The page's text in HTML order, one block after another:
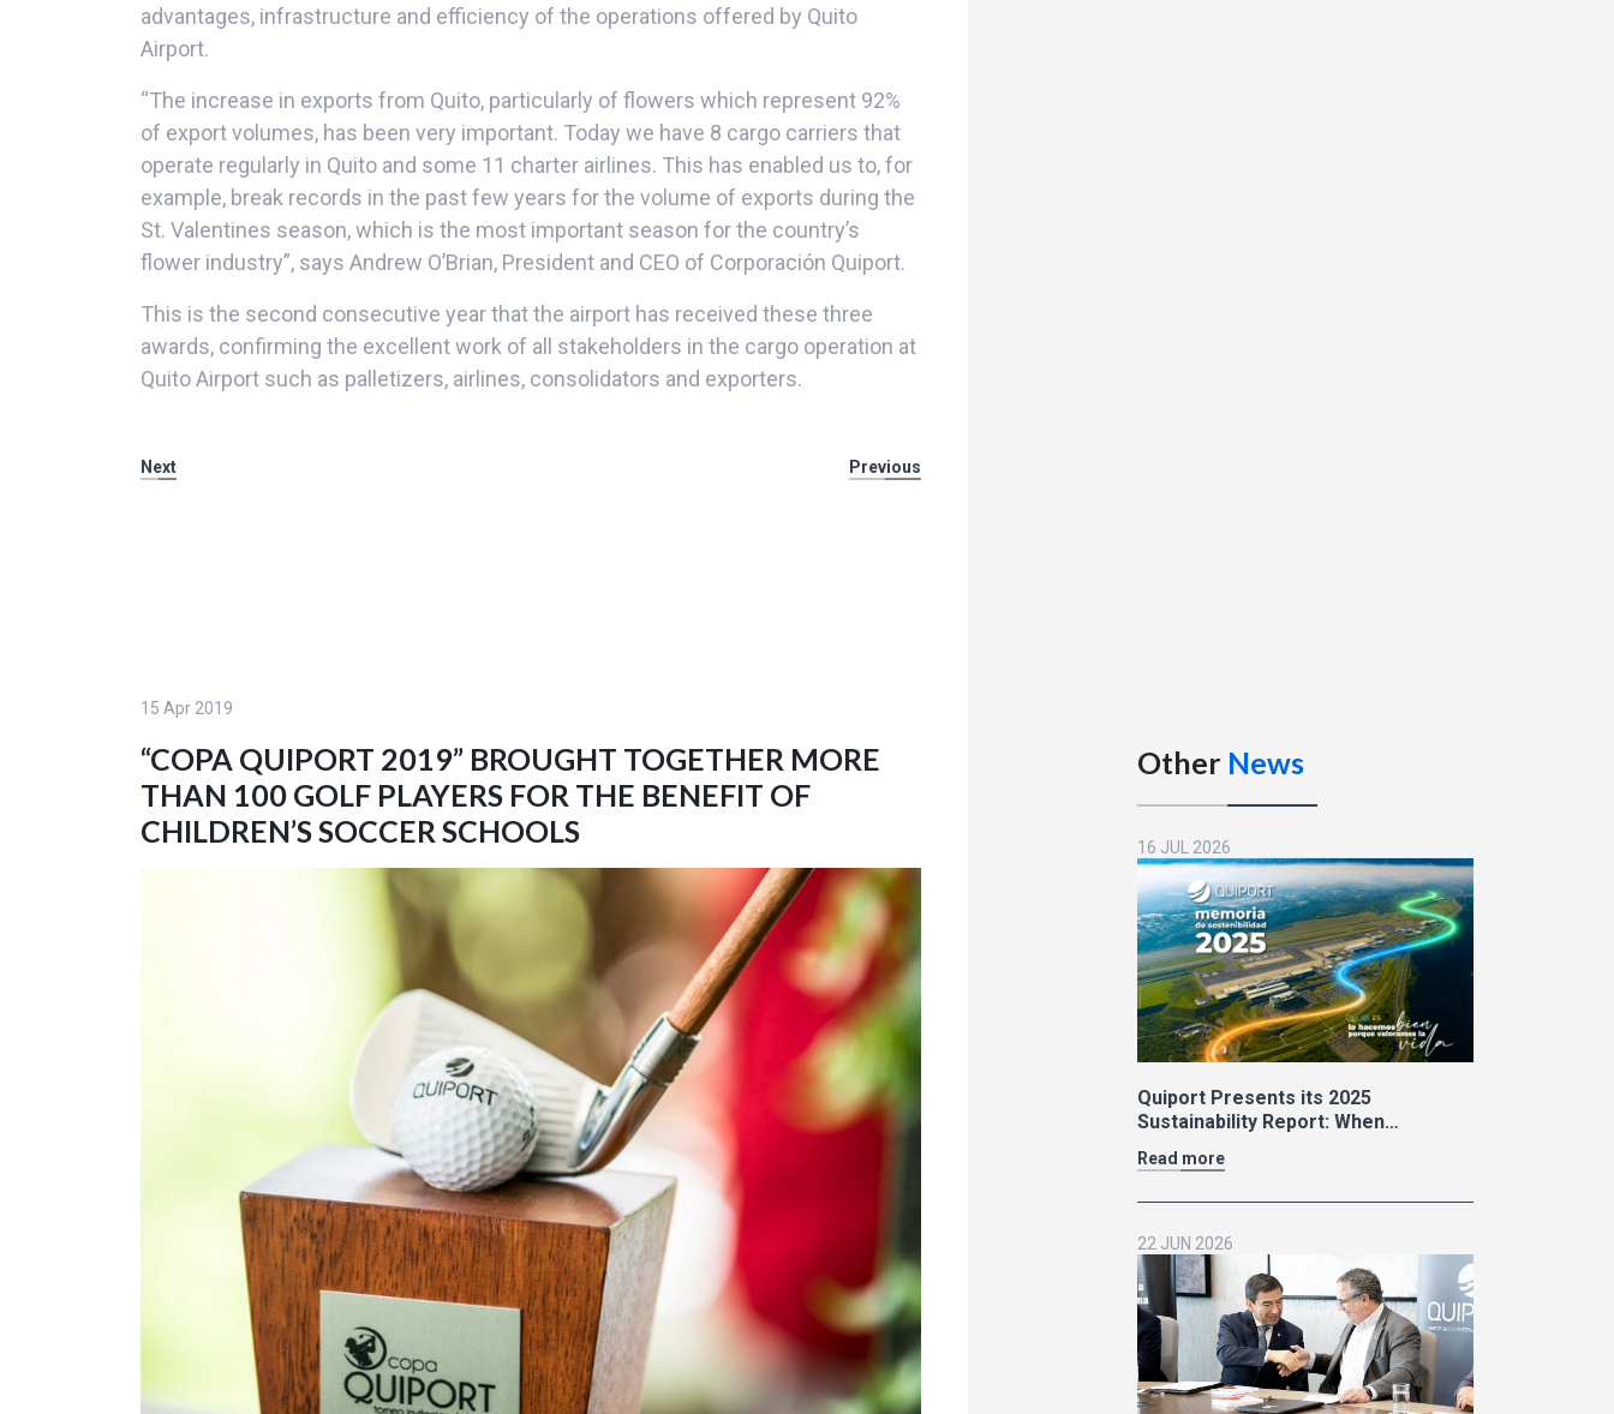
advantages, infrastructure and efficiency of the operations offered by Quito
Airport.
“The increase in exports from Quito, particularly of flowers which represent 92%
of export volumes, has been very important. Today we have 8 cargo carriers that
operate regularly in Quito and some 11 charter airlines. This has enabled us to, for
example, break records in the past few years for the volume of exports during the
St. Valentines season, which is the most important season for the country’s
flower industry”, says Andrew O’Brian, President and CEO of Corporación Quiport.
This is the second consecutive year that the airport has received these three
awards, confirming the excellent work of all stakeholders in the cargo operation at
Quito Airport such as palletizers, airlines, consolidators and exporters.
Next Previous
15 Apr 2019
“COPA QUIPORT 2019” BROUGHT TOGETHER MORE
THAN 100 GOLF PLAYERS FOR THE BENEFIT OF
CHILDREN’S SOCCER SCHOOLS
Other News
16 JUL 2026
Quiport Presents its 2025
Sustainability Report: When
Operating Well Also Means Caring
for Life
Read more
22 JUN 2026